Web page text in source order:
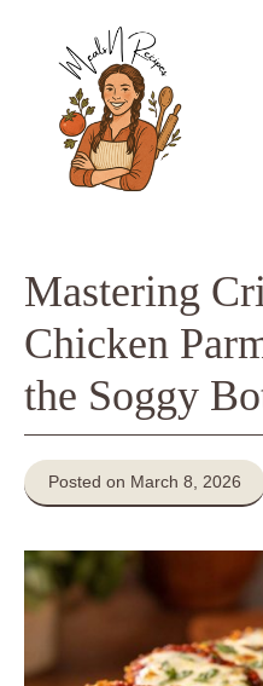
content
Mastering
Chicken
the Soggy
Posted on March 8, 2026